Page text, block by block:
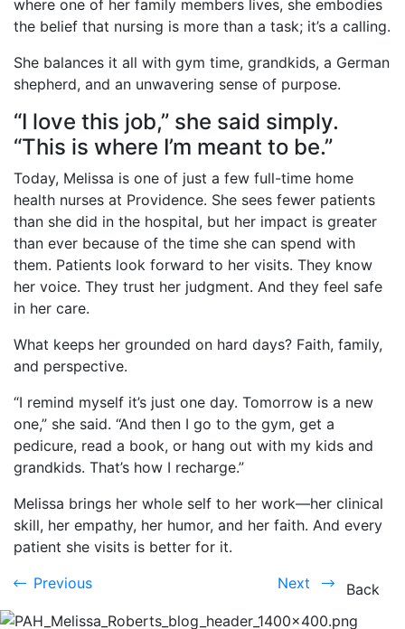
where one of her family members lives, she embodies
the belief that nursing is more than a task; it’s a calling.
She balances it all with gym time, grandkids, a German
shepherd, and an unwavering sense of purpose.
“I love this job,” she said simply.
“This is where I’m meant to be.”
Today, Melissa is one of just a few full-time home
health nurses at Providence. She sees fewer patients
than she did in the hospital, but her impact is greater
than ever because of the time she can spend with
them. Patients look forward to her visits. They know
her voice. They trust her judgment. And they feel safe
in her care.
What keeps her grounded on hard days? Faith, family,
and perspective.
“I remind myself it’s just one day. Tomorrow is a new
one,” she said. “And then I go to the gym, get a
pedicure, read a book, or hang out with my kids and
grandkids. That’s how I recharge.”
Melissa brings her whole self to her work—her clinical
skill, her empathy, her humor, and her faith. And every
patient she visits is better for it.
Previous Next Back